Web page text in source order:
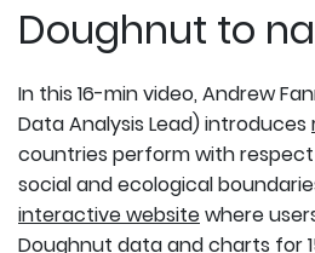
Doughnut to
In this 16-min video, Andrew
Data Analysis Lead) introduces
countries perform with
social and ecological
interactive websitewhere
Doughnut data and charts for